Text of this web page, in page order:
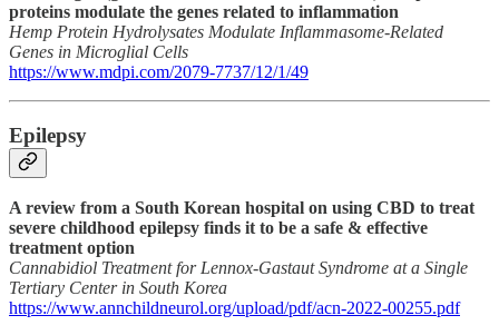
proteins modulate the genes related to inflammation
Hemp Protein Hydrolysates Modulate Inflammasome-Related
Genes in Microglial Cells
https://www.mdpi.com/2079-7737/12/1/49
Epilepsy
A review from a South Korean hospital on using CBD to treat
severe childhood epilepsy finds it to be a safe & effective
treatment option
Cannabidiol Treatment for Lennox-Gastaut Syndrome at a Single
Tertiary Center in South Korea
https://www.annchildneurol.org/upload/pdf/acn-2022-00255.pdf